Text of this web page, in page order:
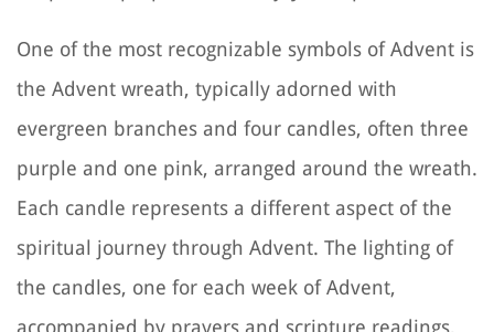
One of the most recognizable symbols of Advent is
the Advent wreath, typically adorned with
evergreen branches and four candles, often three
purple and one pink, arranged around the wreath.
Each candle represents a different aspect of the
spiritual journey through Advent. The lighting of
the candles, one for each week of Advent,
accompanied by prayers and scripture readings,